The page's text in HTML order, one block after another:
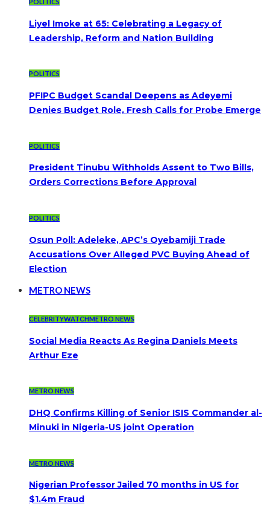
POLITICS
Liyel Imoke at 65: Celebrating a Legacy of
Leadership, Reform and Nation Building
POLITICS
PFIPC Budget Scandal Deepens as Adeyemi
Denies Budget Role, Fresh Calls for Probe Emerge
POLITICS
President Tinubu Withholds Assent to Two Bills,
Orders Corrections Before Approval
POLITICS
Osun Poll: Adeleke, APC’s Oyebamiji Trade
Accusations Over Alleged PVC Buying Ahead of
Election
METRO NEWS
CELEBRITYWATCHMETRO NEWS
Social Media Reacts As Regina Daniels Meets
Arthur Eze
METRO NEWS
DHQ Confirms Killing of Senior ISIS Commander al-
Minuki in Nigeria-US joint Operation
METRO NEWS
Nigerian Professor Jailed 70 months in US for
$1.4m Fraud